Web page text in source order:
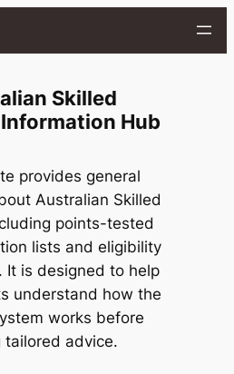
Skilled
Hub
provides general
Australian Skilled
points-tested
lists and eligibility
It is designed to help
understand how the
works before
tailored advice.